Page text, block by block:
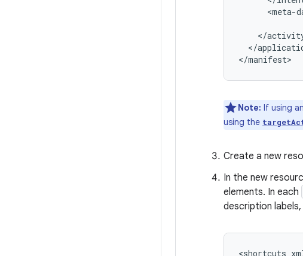
<meta-
</
Note: If using an
using the
Create a new
In the new
elements. In each
description
<shortcuts